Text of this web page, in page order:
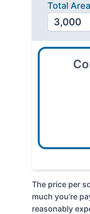
Total
The price per
much you’re
reasonably